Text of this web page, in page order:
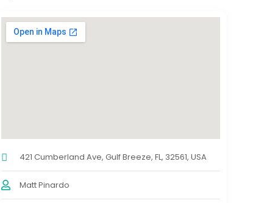
421 Cumberland Ave, Gulf Breeze, FL, 32561, USA
Matt Pinardo